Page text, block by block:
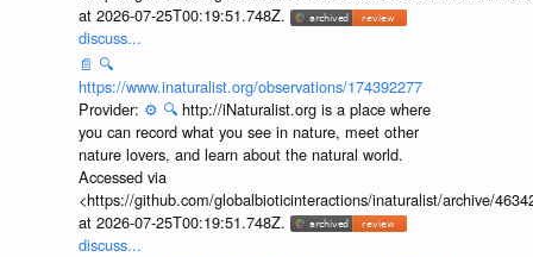
at 2026-07-25T00:19:51.748Z.
discuss...
📄 🔍
https://www.inaturalist.org/observations/174392277
Provider: ⚙️ 🔍 http://iNaturalist.org is a place where
you can record what you see in nature, meet other
nature lovers, and learn about the natural world.
Accessed via
<https://github.com/globalbioticinteractions/inaturalist/archive/
at 2026-07-25T00:19:51.748Z.
discuss...